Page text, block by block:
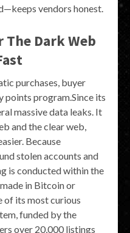
vendors honest.
The Dark Web
purchases, buyer
points program.Since its
massive data leaks. It
and the clear web,
Because
stolen accounts and
is conducted within the
in Bitcoin or
of its most curious
funded by the
over 20,000 listings